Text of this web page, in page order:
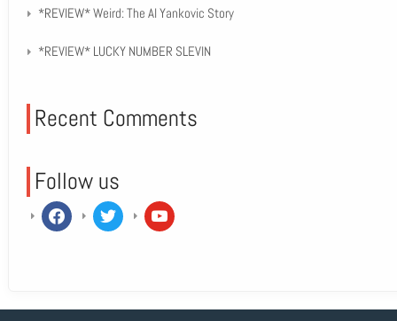
*REVIEW* Weird: The Al Yankovic Story
*REVIEW* LUCKY NUMBER SLEVIN
Recent Comments
Follow us
facebook twitter youtube